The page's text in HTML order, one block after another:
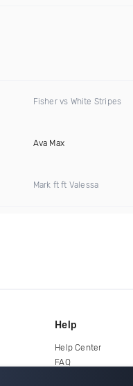
Fisher vs White Stripes
Ava Max
Mark ft ft Valessa
Help
Help Center
FAQ